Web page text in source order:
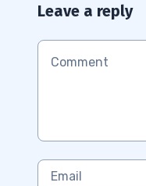
Leave a reply